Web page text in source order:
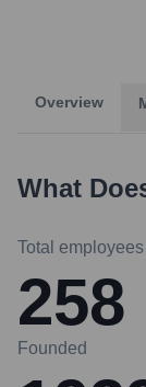
Overview
What
Total employees
258
Founded